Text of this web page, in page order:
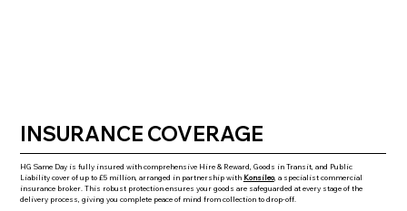
INSURANCE COVERAGE
HG Same Day is fully insured with comprehensive Hire & Reward, Goods in Transit, and Public
Liability cover of up to £5 million, arranged in partnership with Konsileo, a specialist commercial
insurance broker. This robust protection ensures your goods are safeguarded at every stage of the
delivery process, giving you complete peace of mind from collection to drop-off.